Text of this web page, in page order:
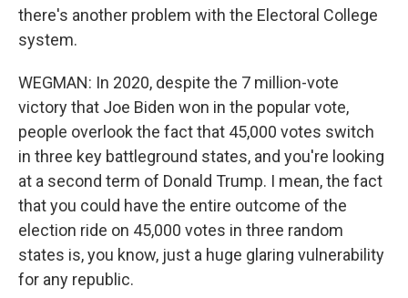
there's another problem with the Electoral College
system.
WEGMAN: In 2020, despite the 7 million-vote
victory that Joe Biden won in the popular vote,
people overlook the fact that 45,000 votes switch
in three key battleground states, and you're looking
at a second term of Donald Trump. I mean, the fact
that you could have the entire outcome of the
election ride on 45,000 votes in three random
states is, you know, just a huge glaring vulnerability
for any republic.